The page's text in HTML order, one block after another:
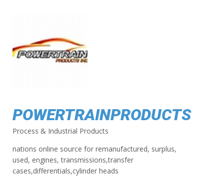
POWERTRAINPRODUCTS
Process & Industrial Products
nations online source for remanufactured, surplus,
used, engines, transmissions,transfer
cases,differentials,cylinder heads